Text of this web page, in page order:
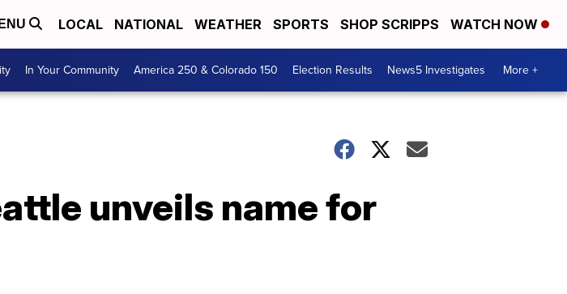
LOCAL NATIONAL WEATHER SPORTS SHOP SCRIPPS WATCH NOW
In Your Community America 250 & Colorado 150 Election Results News5 Investigates More +
unveils name for